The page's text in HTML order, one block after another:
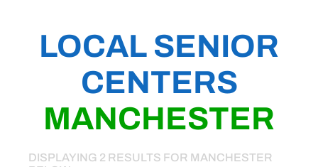
LOCAL SENIOR
CENTERS
MANCHESTER
DISPLAYING 2 RESULTS FOR MANCHESTER